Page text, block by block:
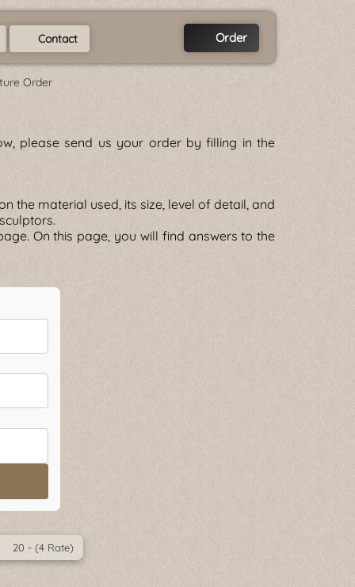
Contact Order
Order
please send us your order by filling in the
the material used, its size, level of detail, and
On this page, you will find answers to the
20 - (4 Rate)